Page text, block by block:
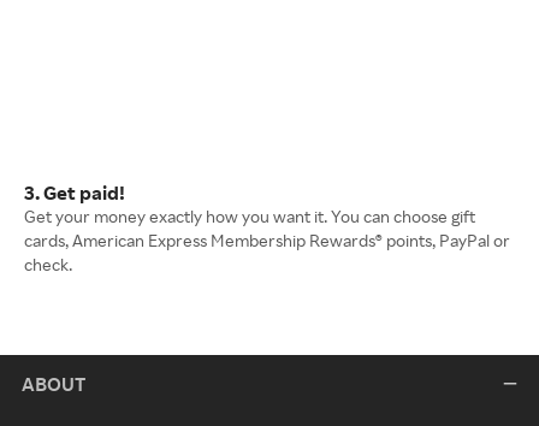
3. Get paid!
Get your money exactly how you want it. You can choose gift
cards, American Express Membership Rewards® points, PayPal or
check.
ABOUT